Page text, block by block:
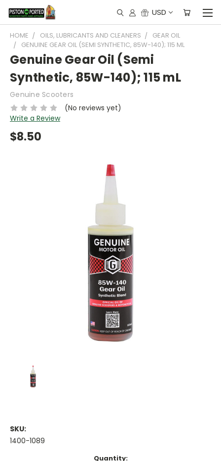
USD
HOME OILS, LUBRICANTS AND CLEANERS
GEAR OIL
GENUINE GEAR OIL (SEMI SYNTHETIC, 85W-140); 115 ML
Genuine Gear Oil (Semi
Synthetic, 85W-140); 115 mL
Genuine Scooters
(No reviews yet)
Write a Review
$8.50
SKU:
1400-1089
Quantity: